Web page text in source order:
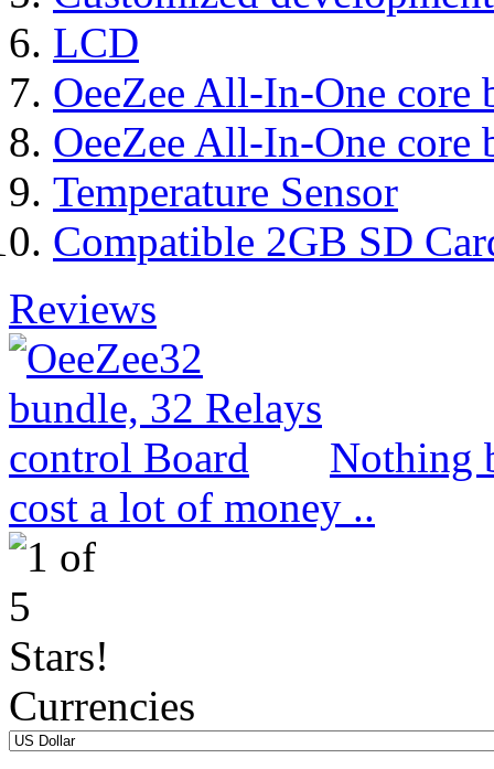
LCD
OeeZee All-In-One core
OeeZee All-In-One core
Temperature Sensor
Compatible 2GB SD
Reviews
Nothing
cost a lot of money ..
Currencies